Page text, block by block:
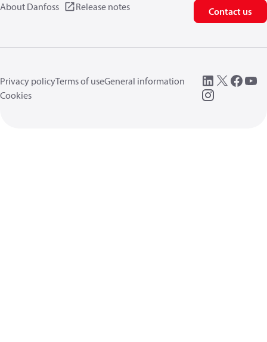
About Danfoss Release notes Contact us
Privacy policyTerms of useGeneral information
Cookies